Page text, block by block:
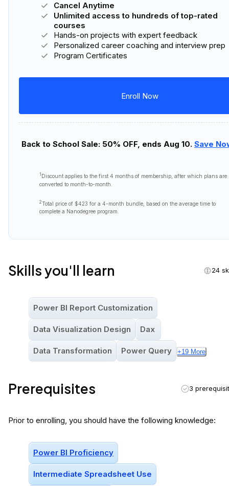
Cancel Anytime
Unlimited access to hundreds of top-rated
courses
Hands-on projects with expert feedback
Personalized career coaching and interview prep
Program Certificates
Enroll Now
Back to School Sale: 50% OFF, ends Aug 10. Save
1 Discount applies to the first 4 months of membership, after which plans are
converted to month-to-month.
2Total price of $423 for a 4-month bundle, based on the average time to
complete a Nanodegree program.
Skills you'll learn 24
Power BI Report Customization
Data Visualization Design Dax
Data Transformation Power Query +19 More
Prerequisites 3
Prior to enrolling, you should have the following knowledge:
Power BI Proficiency
Intermediate Spreadsheet Use